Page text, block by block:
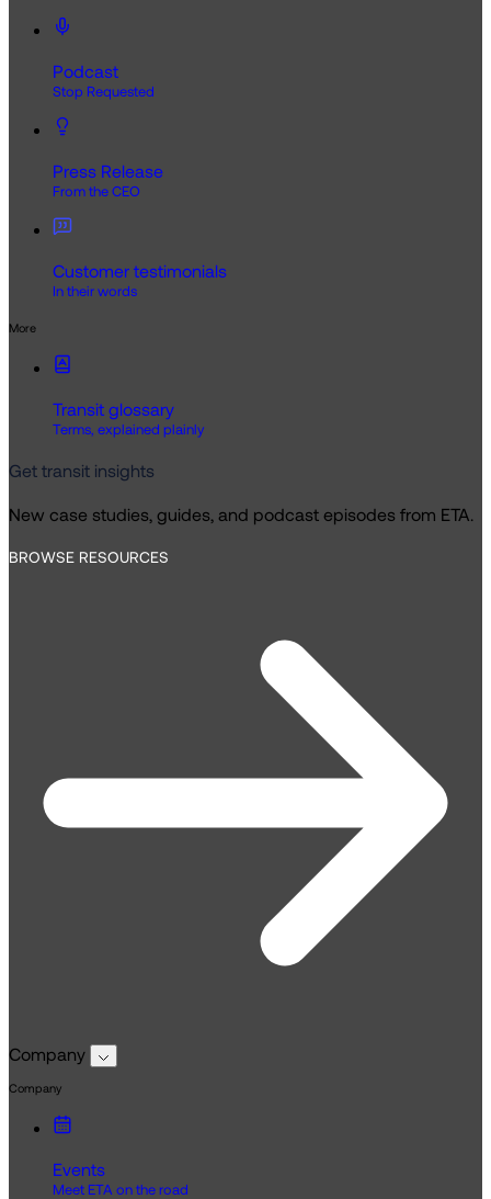
Podcast
Stop Requested
Press Release
From the CEO
Customer testimonials
In their words
More
Transit glossary
Terms, explained plainly
Get transit insights
New case studies, guides, and podcast episodes from ETA.
BROWSE RESOURCES
Company
Company
Events
Meet ETA on the road